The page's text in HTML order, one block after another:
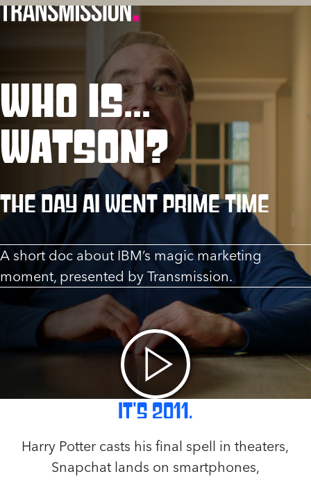
WHO IS...
WATSON?
The day AI went prime time
A short doc about IBM’s magic marketing
moment, presented by Transmission.
It's 2011.
Harry Potter casts his final spell in theaters,
Snapchat lands on smartphones,